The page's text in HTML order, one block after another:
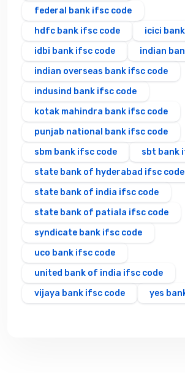
federal bank ifsc code
hdfc bank ifsc code
icici
idbi bank ifsc code
indian
indian overseas bank ifsc code
indusind bank ifsc code
kotak mahindra bank ifsc code
punjab national bank ifsc code
sbm bank ifsc code
sbt bank
state bank of hyderabad ifsc code
state bank of india ifsc code
state bank of patiala ifsc code
syndicate bank ifsc code
uco bank ifsc code
united bank of india ifsc code
vijaya bank ifsc code
yes